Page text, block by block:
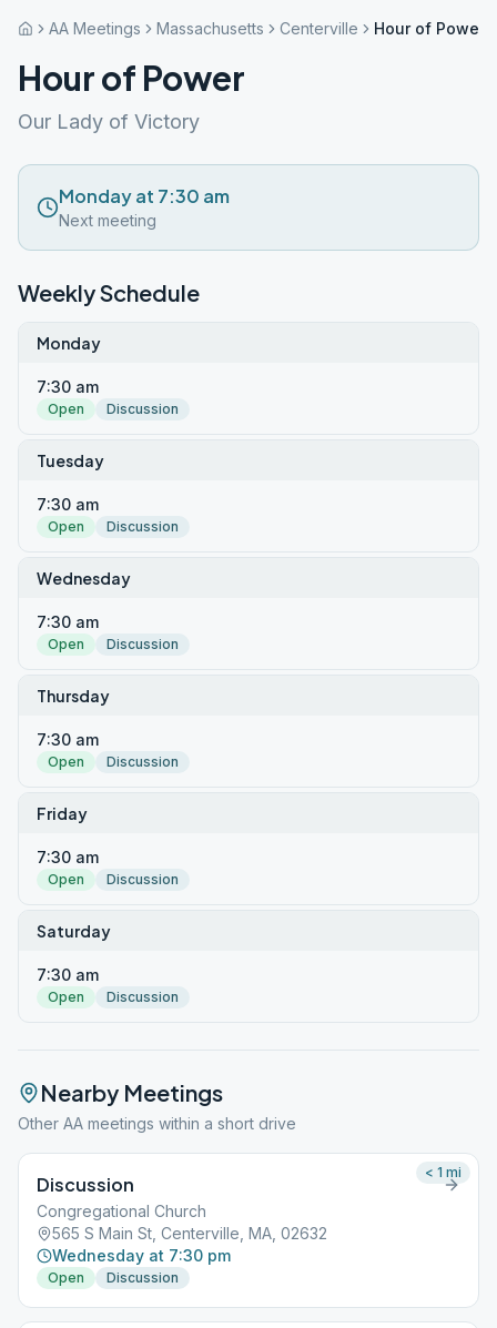
AA Meetings Massachusetts Centerville Hour of Power
Hour of Power
Our Lady of Victory
Monday at 7:30 am
Next meeting
Weekly Schedule
Monday
7:30 am
Open Discussion
Tuesday
7:30 am
Open Discussion
Wednesday
7:30 am
Open Discussion
Thursday
7:30 am
Open Discussion
Friday
7:30 am
Open Discussion
Saturday
7:30 am
Open Discussion
Nearby Meetings
Other AA meetings within a short drive
Discussion
Congregational Church
565 S Main St, Centerville, MA, 02632
Wednesday at 7:30 pm
Open Discussion
< 1 mi